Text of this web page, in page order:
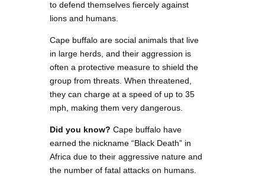
to defend themselves fiercely against
lions and humans.
Cape buffalo are social animals that live
in large herds, and their aggression is
often a protective measure to shield the
group from threats. When threatened,
they can charge at a speed of up to 35
mph, making them very dangerous.
Did you know? Cape buffalo have
earned the nickname “Black Death” in
Africa due to their aggressive nature and
the number of fatal attacks on humans.